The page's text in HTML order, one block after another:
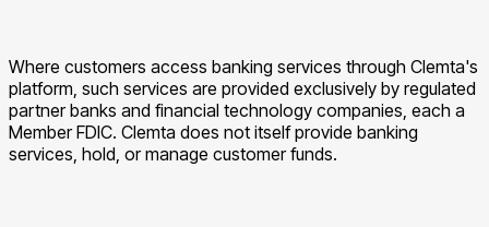
Where customers access banking services through Clemta's
platform, such services are provided exclusively by regulated
partner banks and financial technology companies, each a
Member FDIC. Clemta does not itself provide banking
services, hold, or manage customer funds.